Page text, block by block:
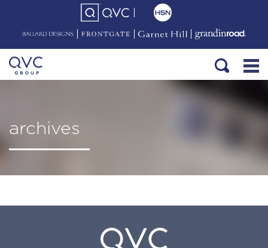
archives